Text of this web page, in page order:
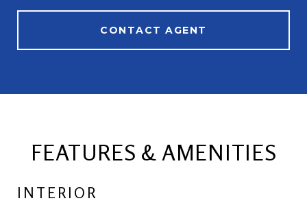
CONTACT AGENT
FEATURES & AMENITIES
INTERIOR